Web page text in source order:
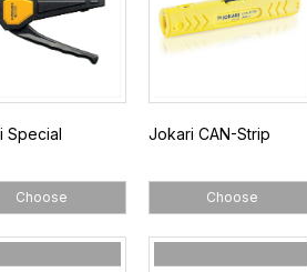
Special
Choose
Jokari CAN-Strip
Choose